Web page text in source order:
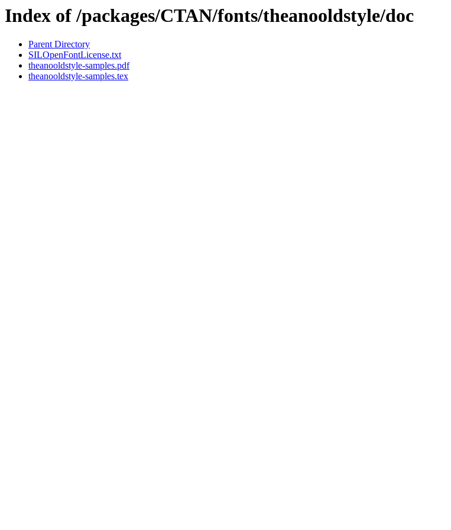
Index of /packages/CTAN/fonts/theanooldstyle/doc
Parent Directory
SILOpenFontLicense.txt
theanooldstyle-samples.pdf
theanooldstyle-samples.tex